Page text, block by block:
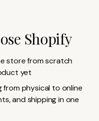
Shopify
store from scratch
yet
from physical to online
and shipping in one